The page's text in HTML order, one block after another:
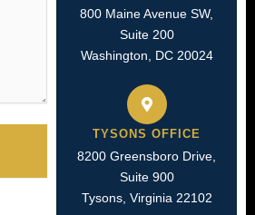
800 Maine Avenue SW,
Suite 200
Washington, DC 20024
TYSONS OFFICE
8200 Greensboro Drive,
Suite 900
Tysons, Virginia 22102